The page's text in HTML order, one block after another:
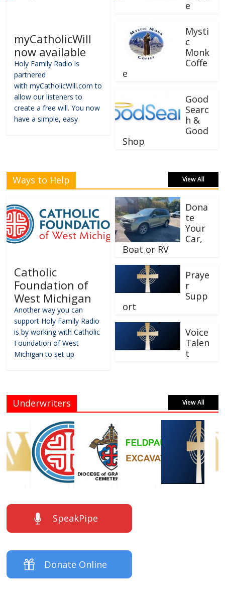
myCatholicWill
now available
Holy Family Radio is
partnered
with myCatholicWill.com to
allow our listeners to
create a free will. You now
have a simple, easy
e
Mysti
c
Monk
Coffe
e
Good
Searc
h &
Good
Shop
Ways to Help View All
Catholic
Foundation of
West Michigan
Another way you can
support Holy Family Radio
is by working with Catholic
Foundation of West
Michigan to set up
Dona
te
Your
Car,
Boat or RV
Praye
r
Supp
ort
Voice
Talen
t
Underwriters View All
SpeakPipe
Donate Online